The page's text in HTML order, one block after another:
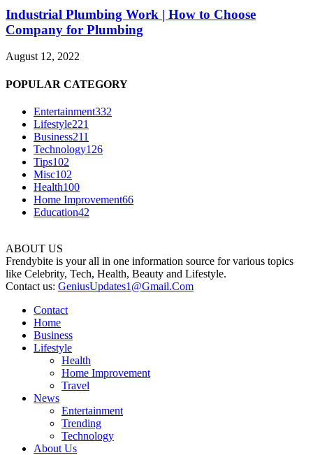
Industrial Plumbing Work | How to Choose
Company for Plumbing
August 12, 2022
POPULAR CATEGORY
Entertainment332
Lifestyle221
Business211
Technology126
Tips102
Misc102
Health100
Home Improvement66
Education42
ABOUT US
Frendybite is your all in one information source for various topics
like Celebrity, Tech, Health, Beauty and Lifestyle.
Contact us: GeniusUpdates1@Gmail.Com
Contact
Home
Business
Lifestyle
Health
Home Improvement
Travel
News
Entertainment
Trending
Technology
About Us